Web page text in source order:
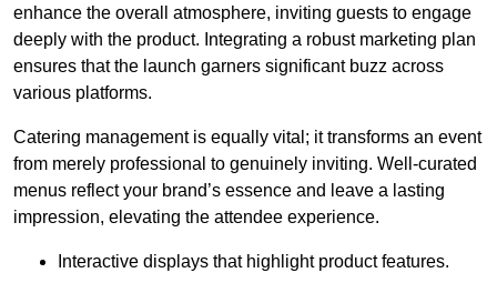
enhance the overall atmosphere, inviting guests to engage
deeply with the product. Integrating a robust marketing plan
ensures that the launch garners significant buzz across
various platforms.
Catering management is equally vital; it transforms an event
from merely professional to genuinely inviting. Well-curated
menus reflect your brand’s essence and leave a lasting
impression, elevating the attendee experience.
Interactive displays that highlight product features.